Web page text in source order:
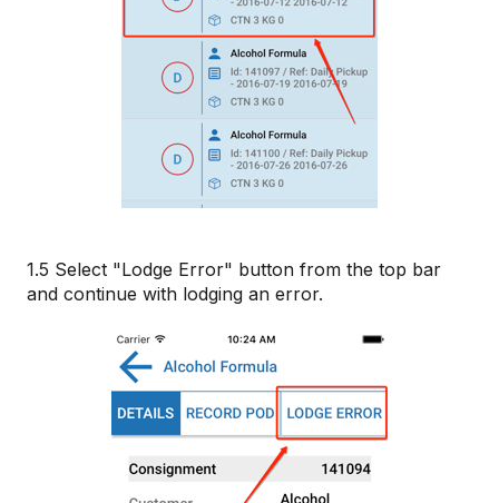
1.5 Select "Lodge Error" button from the top bar
and continue with lodging an error.